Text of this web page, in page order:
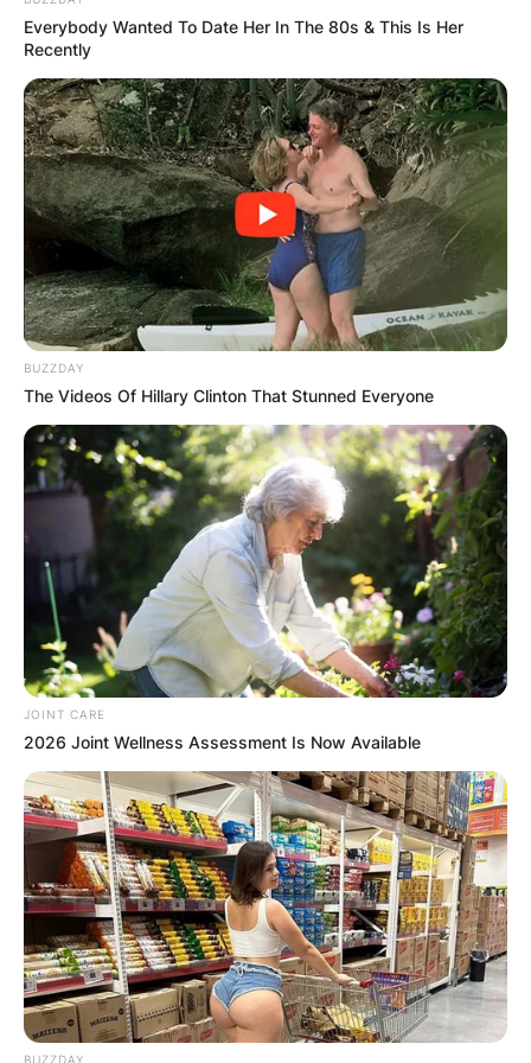
Everybody Wanted To Date Her In The 80s & This Is Her
Recently
BUZZDAY
The Videos Of Hillary Clinton That Stunned Everyone
JOINT CARE
2026 Joint Wellness Assessment Is Now Available
BUZZDAY